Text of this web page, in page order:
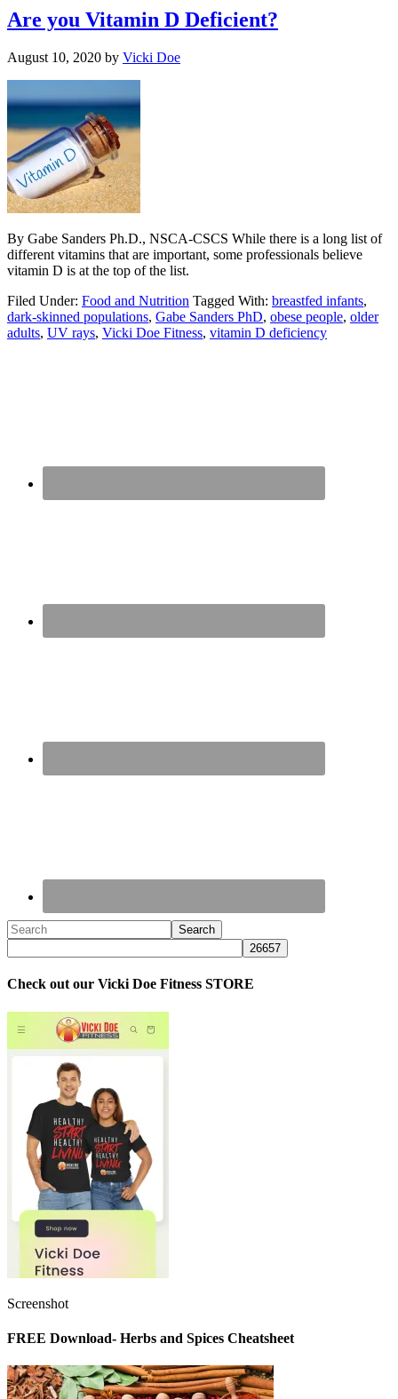
Are you Vitamin D Deficient?
August 10, 2020 by Vicki Doe
By Gabe Sanders Ph.D., NSCA-CSCS While there is a long list of
different vitamins that are important, some professionals believe
vitamin D is at the top of the list.
Filed Under: Food and Nutrition Tagged With: breastfed infants,
dark-skinned populations, Gabe Sanders PhD, obese people, older
adults, UV rays, Vicki Doe Fitness, vitamin D deficiency
Check out our Vicki Doe Fitness STORE
Screenshot
FREE Download- Herbs and Spices Cheatsheet